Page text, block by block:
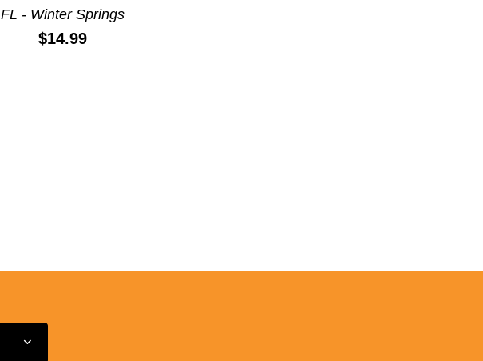
FL - Winter Springs
Price:
$14.99